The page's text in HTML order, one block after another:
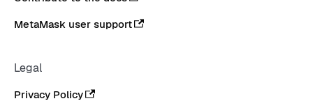
MetaMask user support
Legal
Privacy Policy